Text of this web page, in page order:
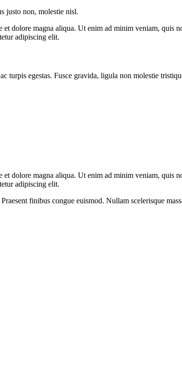
justo non, molestie nisl.
dolore magna aliqua. Ut enim ad minim veniam, quis
adipiscing elit.
turpis egestas. Fusce gravida, ligula non molestie
dolore magna aliqua. Ut enim ad minim veniam, quis
adipiscing elit.
finibus congue euismod. Nullam scelerisque